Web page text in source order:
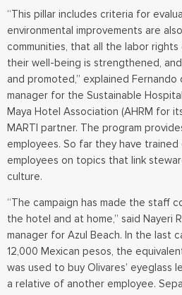
“This pillar includes criteria for
environmental improvements are
communities, that all the labor
their well-being is strengthened,
and promoted,” explained Fernando
manager for the Sustainable
Maya Hotel Association (AHRM for
MARTI partner. The program
employees. So far they have trained
employees on topics that link
culture.
“The campaign has made the staff
the hotel and at home,” said Nayeri
manager for Azul Beach. In the last
12,000 Mexican pesos, the
was used to buy Olivares’ eyeglass
a relative of another employee.